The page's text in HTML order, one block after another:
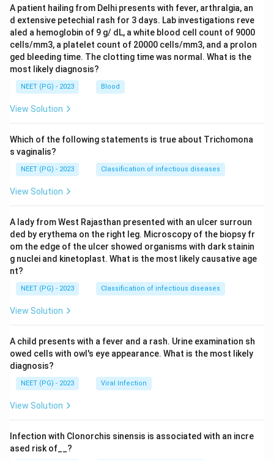
A patient hailing from Delhi presents with fever, arthralgia, an
d extensive petechial rash for 3 days. Lab investigations reve
aled a hemoglobin of 9 g/ dL, a white blood cell count of 9000
cells/mm3, a platelet count of 20000 cells/mm3, and a prolon
ged bleeding time. The clotting time was normal. What is the
most likely diagnosis?
NEET (PG) - 2023 Blood
View Solution
Which of the following statements is true about Trichomona
s vaginalis?
NEET (PG) - 2023 Classification of infectious diseases
View Solution
A lady from West Rajasthan presented with an ulcer surroun
ded by erythema on the right leg. Microscopy of the biopsy fr
om the edge of the ulcer showed organisms with dark stainin
g nuclei and kinetoplast. What is the most likely causative age
nt?
NEET (PG) - 2023 Classification of infectious diseases
View Solution
A child presents with a fever and a rash. Urine examination sh
owed cells with owl's eye appearance. What is the most likely
diagnosis?
NEET (PG) - 2023 Viral Infection
View Solution
Infection with Clonorchis sinensis is associated with an incre
ased risk of__?